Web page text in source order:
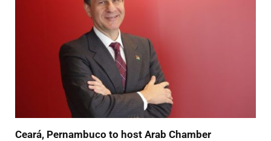
Ceará, Pernambuco to host Arab Chamber